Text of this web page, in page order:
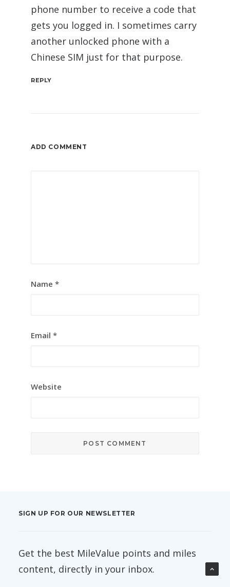
phone number to receive a code that
gets you logged in. I sometimes carry
another unlocked phone with a
Chinese SIM just for that purpose.
REPLY
ADD COMMENT
Name *
Email *
Website
SIGN UP FOR OUR NEWSLETTER
Get the best MileValue points and miles
content, directly in your inbox.